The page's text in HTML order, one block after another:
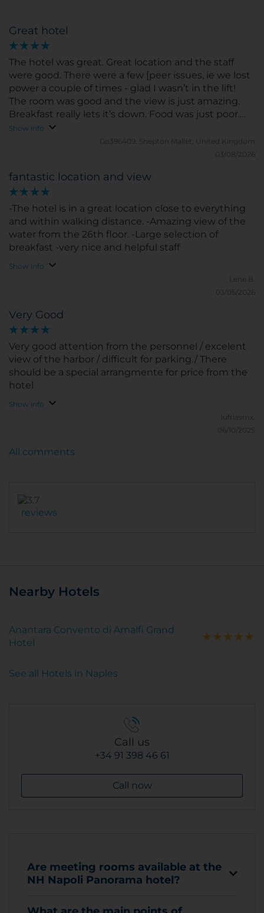
Great hotel
The hotel was great. Great location and the staff
were good. There were a few [peer issues, ie we lost
power a couple of times - glad I wasn’t in the lift!
The room was good and the view is just amazing.
Breakfast really lets it’s down. Food was just poor.
Hot food wasn’t and really wasn’t nice to taste. Coffe
was ok and fruits etc was ok as well. I’ve just had
better elsewhere and was hoping for a little more
Show info
Go396409.
Shepton Mallet, United Kingdom
03/08/2026
fantastic location and view
-The hotel is in a great location close to everything
and within walking distance. -Amazing view of the
water from the 26th floor. -Large selection of
breakfast -very nice and helpful staff
Show info
Lene B.
03/05/2026
Very Good
Very good attention from the personnel / excelent
view of the harbor / difficult for parking./ There
should be a special arrangmente for price from the
hotel
Show info
lufriasmx.
06/10/2025
reviews
All comments
Nearby Hotels
Anantara Convento di Amalfi Grand
Hotel
See all Hotels in Naples
Call us
+34 91 398 46 61
Call now
Are meeting rooms available at the
NH Napoli Panorama hotel?